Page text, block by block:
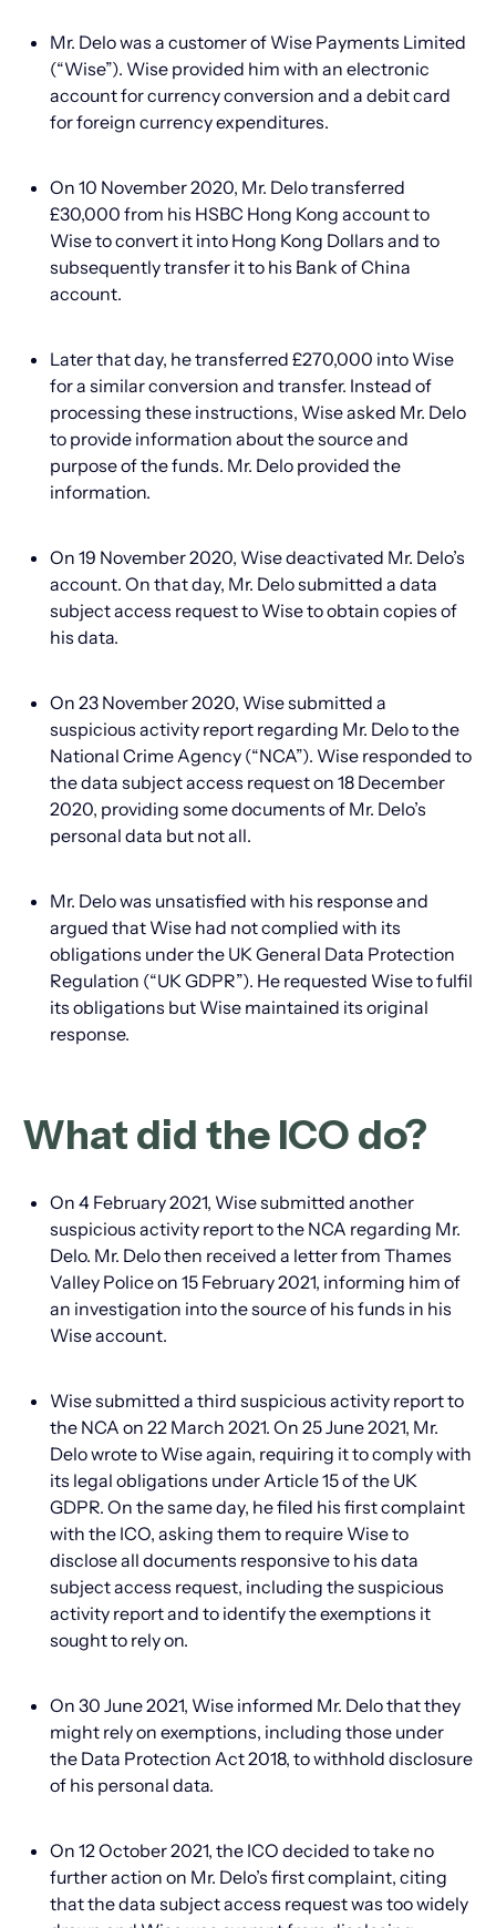
Mr. Delo was a customer of Wise Payments Limited
(“Wise”). Wise provided him with an electronic
account for currency conversion and a debit card
for foreign currency expenditures.
On 10 November 2020, Mr. Delo transferred
£30,000 from his HSBC Hong Kong account to
Wise to convert it into Hong Kong Dollars and to
subsequently transfer it to his Bank of China
account.
Later that day, he transferred £270,000 into Wise
for a similar conversion and transfer. Instead of
processing these instructions, Wise asked Mr. Delo
to provide information about the source and
purpose of the funds. Mr. Delo provided the
information.
On 19 November 2020, Wise deactivated Mr. Delo’s
account. On that day, Mr. Delo submitted a data
subject access request to Wise to obtain copies of
his data.
On 23 November 2020, Wise submitted a
suspicious activity report regarding Mr. Delo to the
National Crime Agency (“NCA”). Wise responded to
the data subject access request on 18 December
2020, providing some documents of Mr. Delo’s
personal data but not all.
Mr. Delo was unsatisfied with his response and
argued that Wise had not complied with its
obligations under the UK General Data Protection
Regulation (“UK GDPR”). He requested Wise to fulfil
its obligations but Wise maintained its original
response.
What did the ICO do?
On 4 February 2021, Wise submitted another
suspicious activity report to the NCA regarding Mr.
Delo. Mr. Delo then received a letter from Thames
Valley Police on 15 February 2021, informing him of
an investigation into the source of his funds in his
Wise account.
Wise submitted a third suspicious activity report to
the NCA on 22 March 2021. On 25 June 2021, Mr.
Delo wrote to Wise again, requiring it to comply with
its legal obligations under Article 15 of the UK
GDPR. On the same day, he filed his first complaint
with the ICO, asking them to require Wise to
disclose all documents responsive to his data
subject access request, including the suspicious
activity report and to identify the exemptions it
sought to rely on.
On 30 June 2021, Wise informed Mr. Delo that they
might rely on exemptions, including those under
the Data Protection Act 2018, to withhold disclosure
of his personal data.
On 12 October 2021, the ICO decided to take no
further action on Mr. Delo’s first complaint, citing
that the data subject access request was too widely